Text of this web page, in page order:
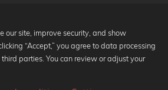
prints
our site, improve security, and show
“Accept,” you agree to data processing
parties. You can review or adjust your